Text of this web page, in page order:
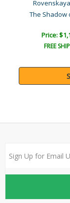
The Shadow
Price:
FREE